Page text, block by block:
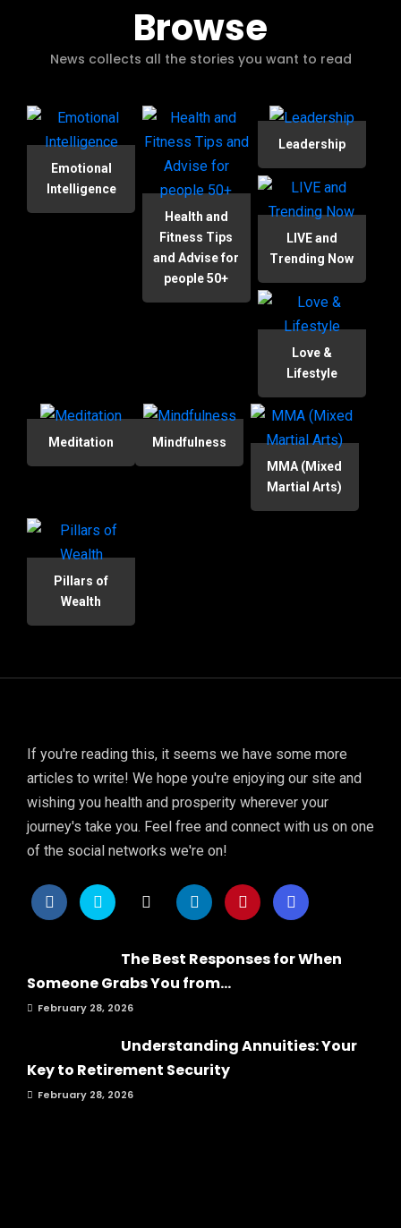
Browse
News collects all the stories you want to read
Emotional
Intelligence
Health and
Fitness Tips
and Advise for
people 50+
Leadership
LIVE and
Trending Now
Love &
Lifestyle
Meditation
Mindfulness
MMA (Mixed
Martial Arts)
Pillars of
Wealth
If you're reading this, it seems we have some more
articles to write! We hope you're enjoying our site and
wishing you health and prosperity wherever your
journey's take you. Feel free and connect with us on one
of the social networks we're on!
The Best Responses for When
Someone Grabs You from...
February 28, 2026
Understanding Annuities: Your
Key to Retirement Security
February 28, 2026